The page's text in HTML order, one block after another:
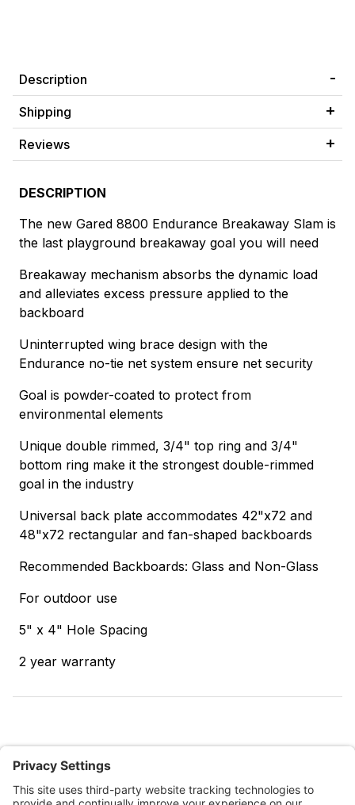
Description
Shipping
Reviews
DESCRIPTION
The new Gared 8800 Endurance Breakaway Slam is
the last playground breakaway goal you will need
Breakaway mechanism absorbs the dynamic load
and alleviates excess pressure applied to the
backboard
Uninterrupted wing brace design with the
Endurance no-tie net system ensure net security
Goal is powder-coated to protect from
environmental elements
Unique double rimmed, 3/4" top ring and 3/4"
bottom ring make it the strongest double-rimmed
goal in the industry
Universal back plate accommodates 42"x72 and
48"x72 rectangular and fan-shaped backboards
Recommended Backboards: Glass and Non-Glass
For outdoor use
5" x 4" Hole Spacing
2 year warranty